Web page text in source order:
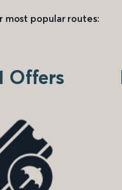
most popular routes:
Offers